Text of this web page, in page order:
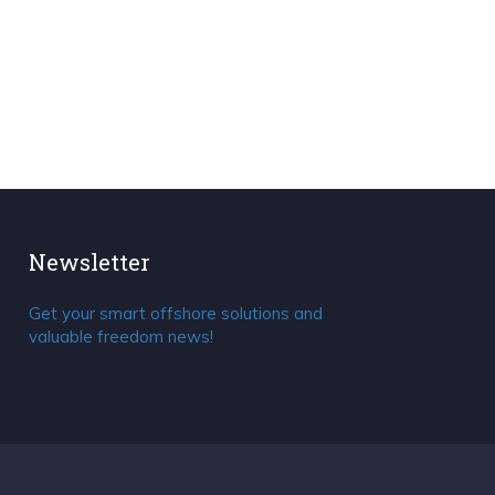
Newsletter
Get your smart offshore solutions and
valuable freedom news!